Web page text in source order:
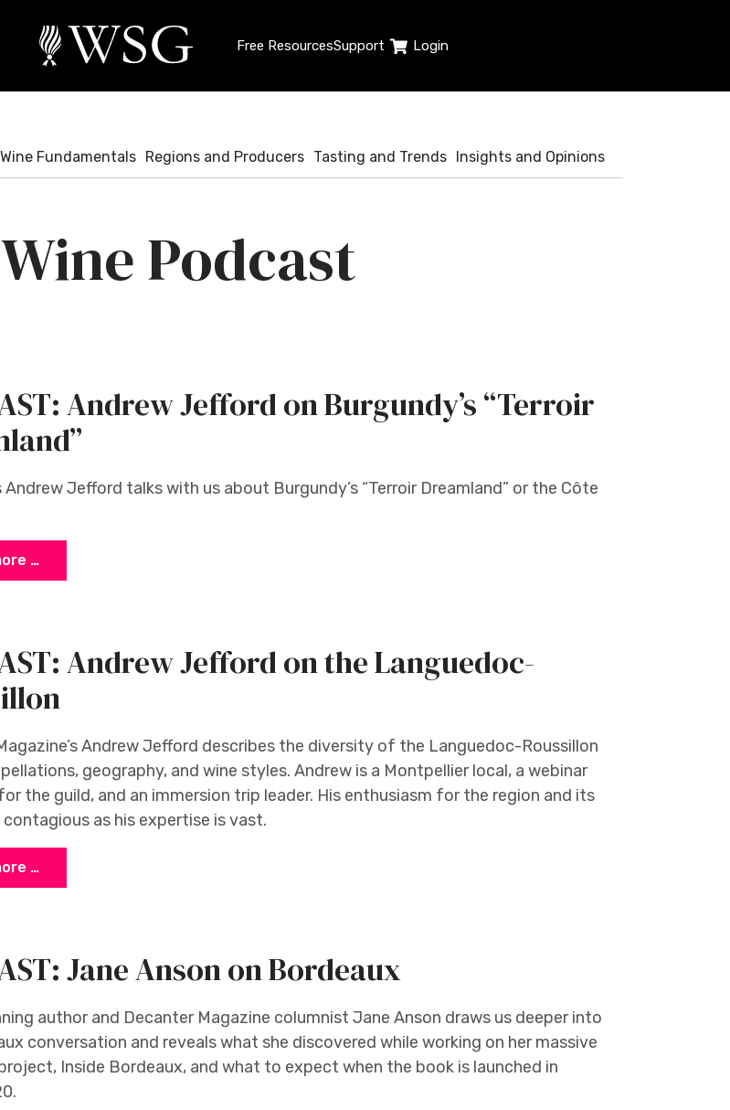
Free ResourcesSupport Login
Wine Fundamentals Regions and Producers Tasting and Trends Insights and Opinions
Wine Podcast
Andrew Jefford on Burgundy’s “Terroir
Andrew Jefford talks with us about Burgundy’s “Terroir Dreamland” or the Côte
…
Andrew Jefford on the Languedoc-
Andrew Jefford describes the diversity of the Languedoc-Roussillon
geography, and wine styles. Andrew is a Montpellier local, a webinar
the guild, and an immersion trip leader. His enthusiasm for the region and its
contagious as his expertise is vast.
…
Jane Anson on Bordeaux
author and Decanter Magazine columnist Jane Anson draws us deeper into
conversation and reveals what she discovered while working on her massive
Inside Bordeaux, and what to expect when the book is launched in